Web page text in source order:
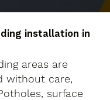
installation in
areas are
without care,
surface